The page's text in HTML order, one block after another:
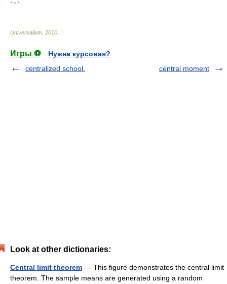
* * *
Universalium 2010
Игры ⚽
Нужна курсовая?
centralized school.
central moment
Look at other dictionaries:
Central limit theorem — This figure demonstrates the central limit
theorem. The sample means are generated using a random